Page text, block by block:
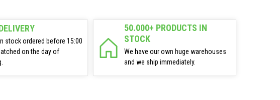
stock ordered before 15:00
on the day of
50.000+ PRODUCTS IN
STOCK
We have our own huge warehouses
and we ship immediately.